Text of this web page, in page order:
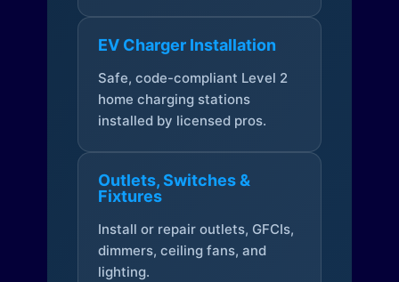
EV Charger Installation
Safe, code-compliant Level 2
home charging stations
installed by licensed pros.
Outlets, Switches &
Fixtures
Install or repair outlets, GFCIs,
dimmers, ceiling fans, and
lighting.